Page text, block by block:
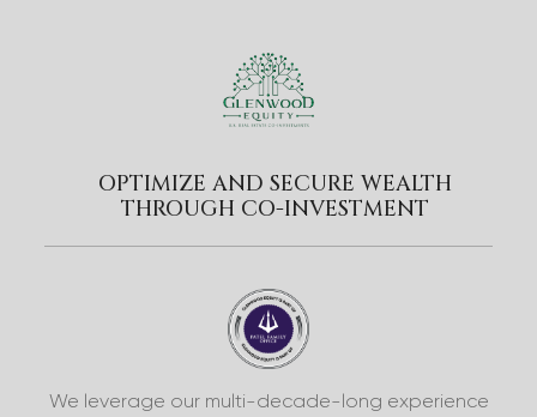
OPTIMIZE AND SECURE WEALTH
THROUGH CO-INVESTMENT
We leverage our multi-decade-long experience